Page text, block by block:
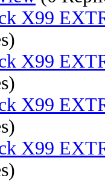
X99
X99
X99
X99